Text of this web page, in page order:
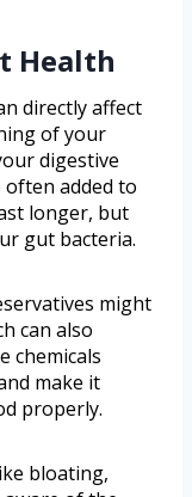
Health
directly affect
of your
digestive
often added to
longer, but
gut bacteria.
might
can also
chemicals
make it
properly.
bloating,